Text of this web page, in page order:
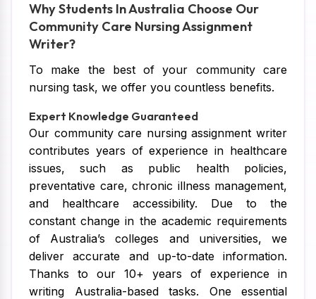
Why Students In Australia Choose Our
Community Care Nursing Assignment
Writer?
To make the best of your community care
nursing task, we offer you countless benefits.
Expert Knowledge Guaranteed
Our community care nursing assignment writer
contributes years of experience in healthcare
issues, such as public health policies,
preventative care, chronic illness management,
and healthcare accessibility. Due to the
constant change in the academic requirements
of Australia’s colleges and universities, we
deliver accurate and up-to-date information.
Thanks to our 10+ years of experience in
writing Australia-based tasks. One essential